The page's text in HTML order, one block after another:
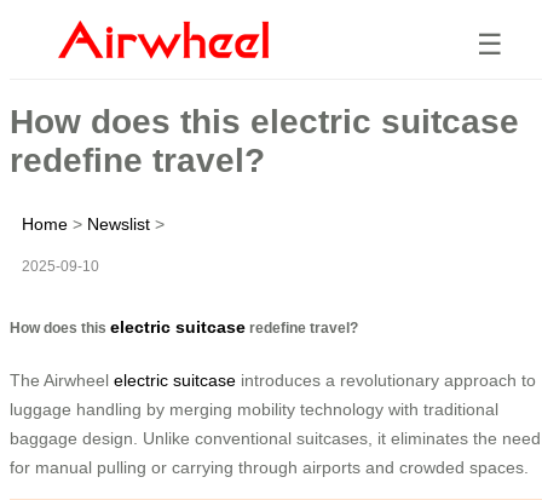
☰
How does this electric suitcase
redefine travel?
Home > Newslist >
2025-09-10
How does this electric suitcase redefine travel?
The Airwheel electric suitcase introduces a revolutionary approach to
luggage handling by merging mobility technology with traditional
baggage design. Unlike conventional suitcases, it eliminates the need
for manual pulling or carrying through airports and crowded spaces.